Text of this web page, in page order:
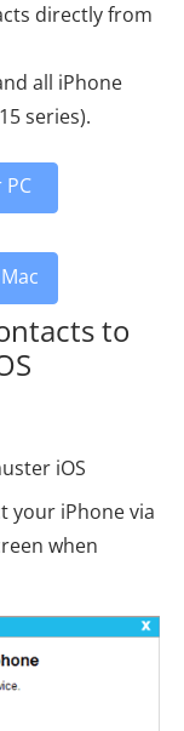
directly from
all iPhone
series).
to
iOS
your iPhone via
when